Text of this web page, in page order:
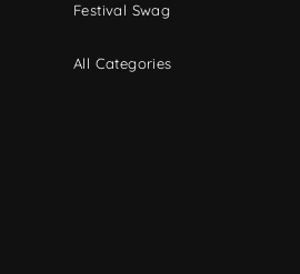
Festival Swag
All Categories